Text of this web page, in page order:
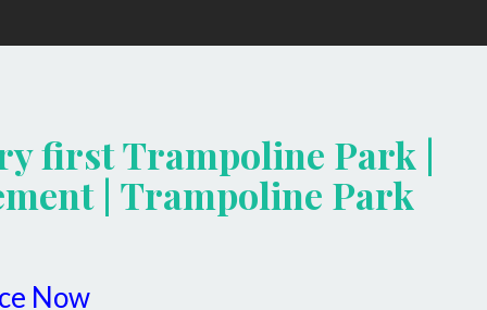
first Trampoline Park |
| Trampoline Park
Now